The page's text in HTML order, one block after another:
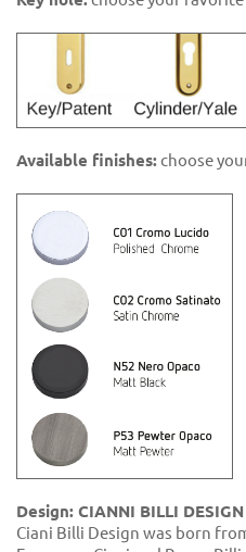
Available finishes:choose
Design: CIANNI BILLI DESIGN
Ciani Billi Design was born